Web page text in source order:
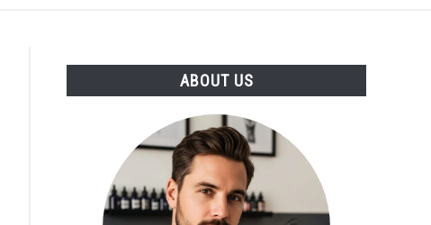
ABOUT US